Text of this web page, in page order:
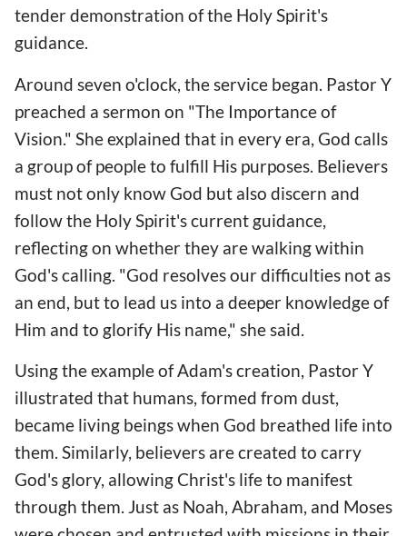
tender demonstration of the Holy Spirit's
guidance.
Around seven o'clock, the service began. Pastor Y
preached a sermon on "The Importance of
Vision." She explained that in every era, God calls
a group of people to fulfill His purposes. Believers
must not only know God but also discern and
follow the Holy Spirit's current guidance,
reflecting on whether they are walking within
God's calling. "God resolves our difficulties not as
an end, but to lead us into a deeper knowledge of
Him and to glorify His name," she said.
Using the example of Adam's creation, Pastor Y
illustrated that humans, formed from dust,
became living beings when God breathed life into
them. Similarly, believers are created to carry
God's glory, allowing Christ's life to manifest
through them. Just as Noah, Abraham, and Moses